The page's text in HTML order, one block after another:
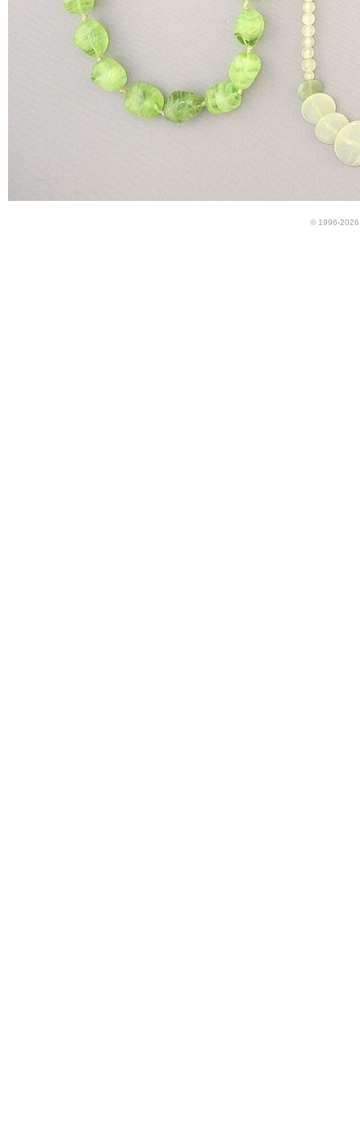
© 1996-2026